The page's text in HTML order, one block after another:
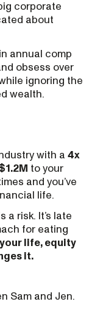
corporate
about
annual comp
obsess over
ignoring the
wealth.
with a 4x
to your
and you’ve
life.
a risk. It’s late
for eating
life, equity
it.
Sam and Jen.